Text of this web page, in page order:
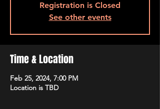
Registration is Closed
See other events
Time & Location
Feb 25, 2024, 7:00 PM
Location is TBD